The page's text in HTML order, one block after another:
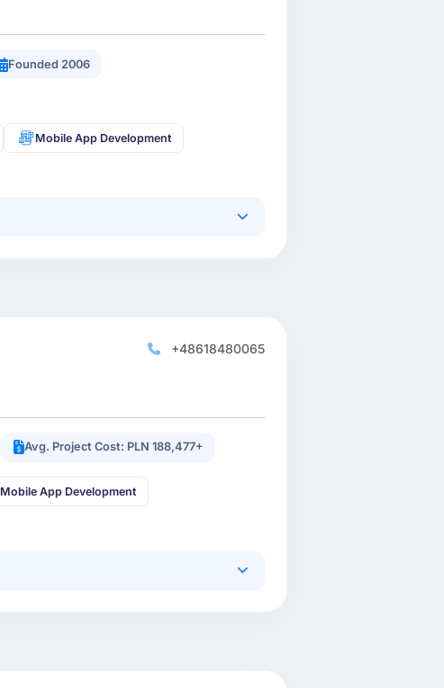
Founded 2006
Mobile App Development
+48618480065
Avg. Project Cost: PLN 188,477+
Mobile App Development